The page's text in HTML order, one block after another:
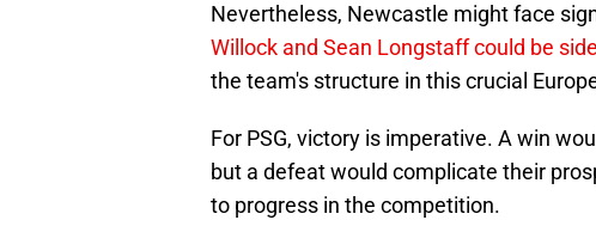
Nevertheless, Newcastle might face
Willock and Sean Longstaff could be
the team's structure in this crucial
For PSG, victory is imperative. A win
but a defeat would complicate their
to progress in the competition.